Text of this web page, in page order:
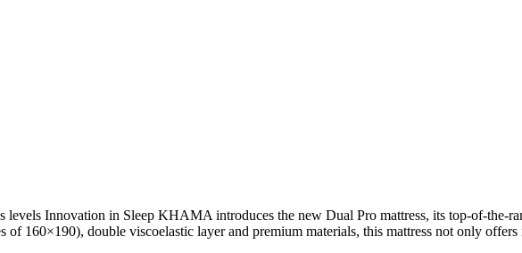
Innovation in Sleep KHAMA introduces the new Dual Pro mattress, its top-of-the-
160×190), double viscoelastic layer and premium materials, this mattress not only